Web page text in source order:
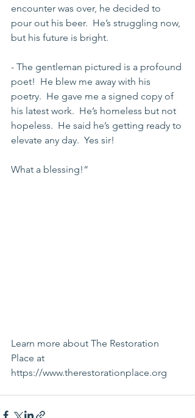
encounter was over, he decided to
pour out his beer.  He’s struggling now,
but his future is bright.
- The gentleman pictured is a profound
poet!  He blew me away with his
poetry.  He gave me a signed copy of
his latest work.  He’s homeless but not
hopeless.  He said he’s getting ready to
elevate any day.  Yes sir!
What a blessing!“
Learn more about The Restoration
Place at
https://www.therestorationplace.org